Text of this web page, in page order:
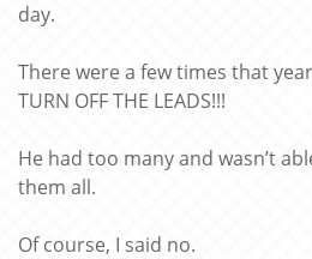
day.
There were a few times that
TURN OFF THE LEADS!!!
He had too many and wasn’t
them all.
Of course, I said no.